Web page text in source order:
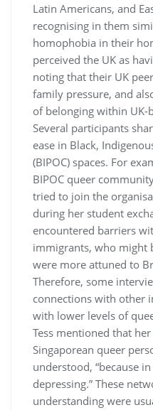
Latin Americans, and
recognising in them
homophobia in their
perceived the UK as
noting that their UK
family pressure, and
of belonging within UK-
Several participants
ease in Black,
(BIPOC) spaces. For
BIPOC queer
tried to join the
during her student
encountered barriers
immigrants, who might
were more attuned to
Therefore, some
connections with other
with lower levels of
Tess mentioned that
Singaporean queer
understood, “because
depressing.” These
understanding were